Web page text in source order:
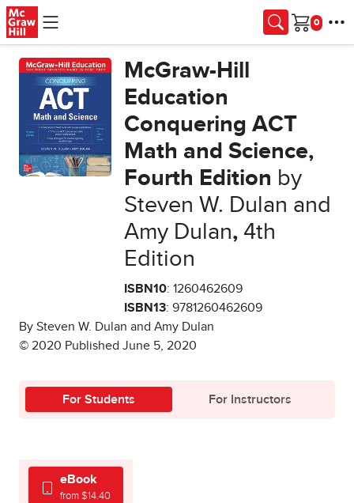
Skip to main content
Cart
McGraw-Hill
Education
Conquering ACT
Math and Science,
Fourth Edition by
Steven W. Dulan and
Amy Dulan, 4th
Edition
ISBN10: 1260462609
ISBN13: 9781260462609
By Steven W. Dulan and Amy Dulan
© 2020 Published June 5, 2020
For Students For Instructors
eBook
from $14.40